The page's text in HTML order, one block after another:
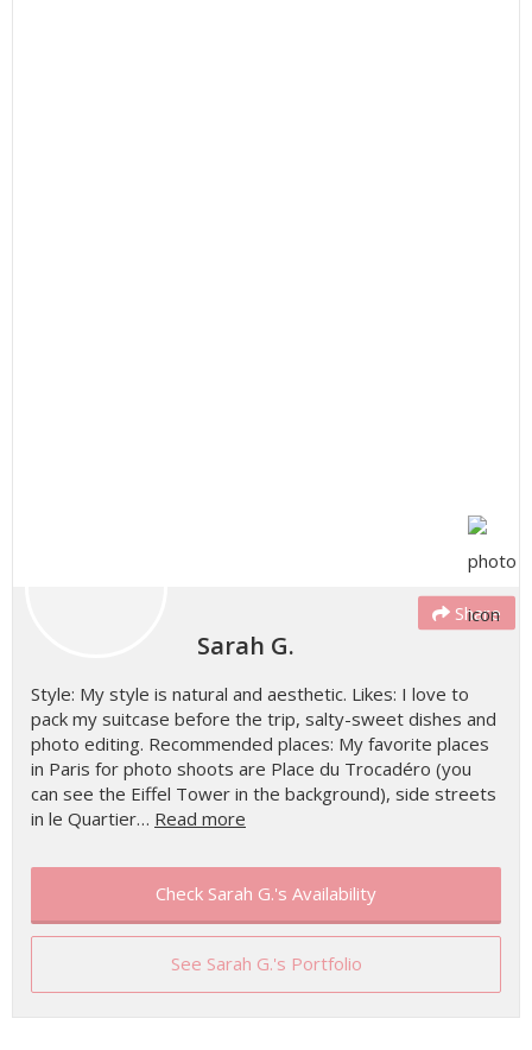
Share
Sarah G.
Style: My style is natural and aesthetic. Likes: I love to
pack my suitcase before the trip, salty-sweet dishes and
photo editing. Recommended places: My favorite places
in Paris for photo shoots are Place du Trocadéro (you
can see the Eiffel Tower in the background), side streets
in le Quartier… Read more
Check Sarah G.'s Availability
See Sarah G.'s Portfolio